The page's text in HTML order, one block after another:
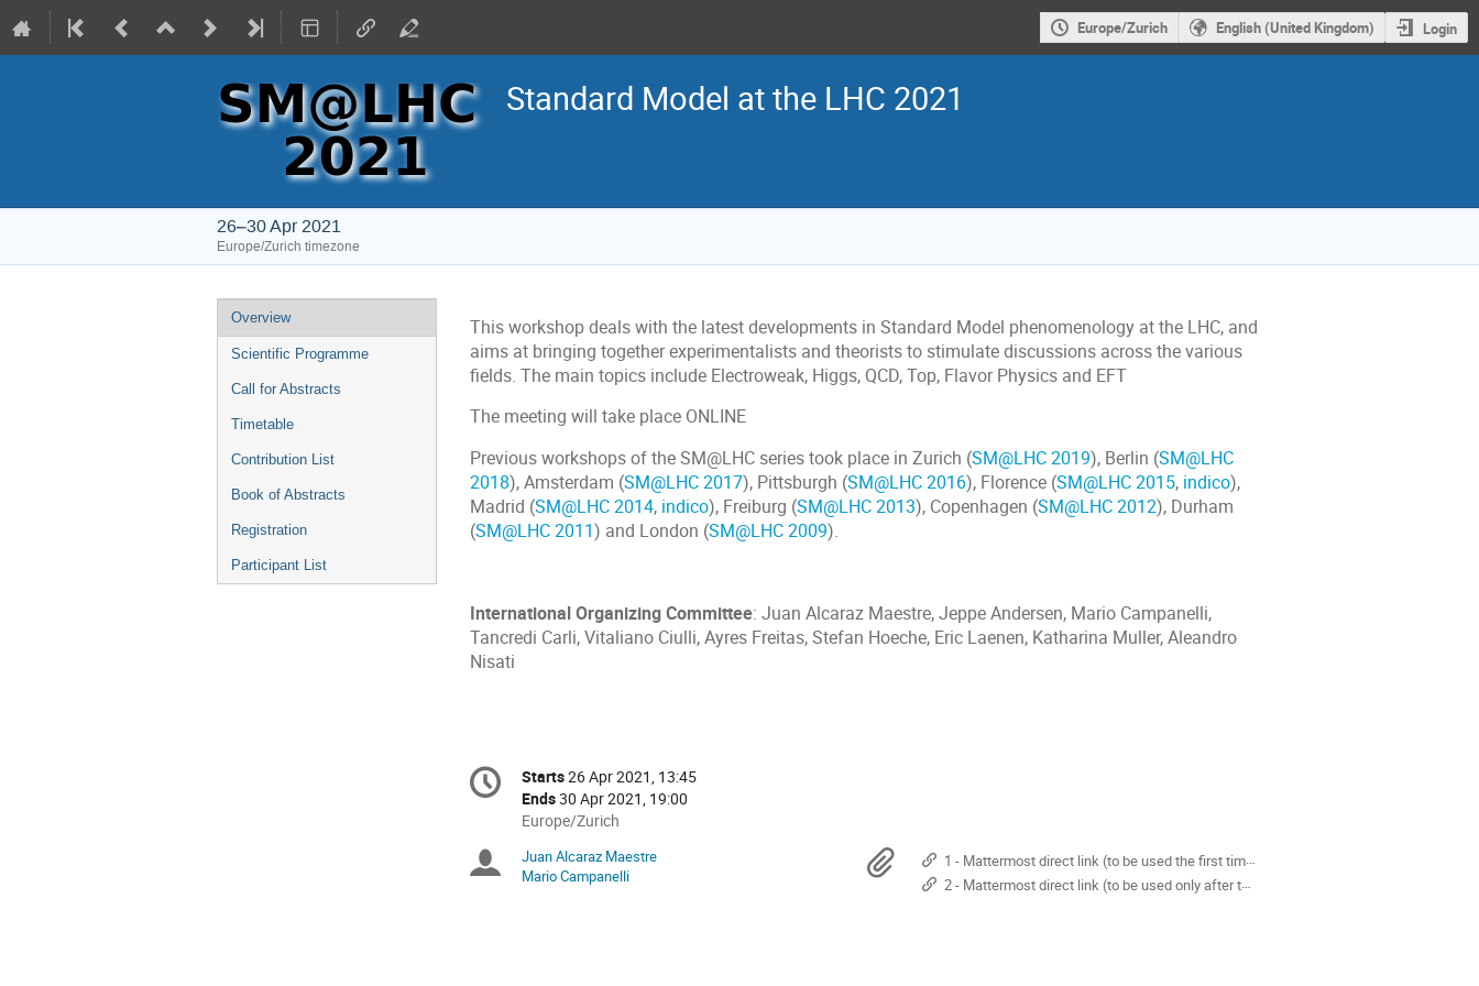
Europe/Zurich English (United Kingdom) Login
Standard Model at the LHC 2021
26–30 Apr 2021
Europe/Zurich timezone
Event
menu
Overview
Scientific Programme
Call for Abstracts
Timetable
Contribution List
Book of Abstracts
Registration
Participant List
This workshop deals with the latest developments in Standard Model phenomenology at the LHC, and
aims at bringing together experimentalists and theorists to stimulate discussions across the various
fields. The main topics include Electroweak, Higgs, QCD, Top, Flavor Physics and EFT
The meeting will take place ONLINE
Previous workshops of the SM@LHC series took place in Zurich (SM@LHC 2019), Berlin (SM@LHC
2018), Amsterdam (SM@LHC 2017), Pittsburgh (SM@LHC 2016), Florence (SM@LHC 2015, indico),
Madrid (SM@LHC 2014, indico), Freiburg (SM@LHC 2013), Copenhagen (SM@LHC 2012), Durham
(SM@LHC 2011) and London (SM@LHC 2009).
International Organizing Committee: Juan Alcaraz Maestre, Jeppe Andersen, Mario Campanelli,
Tancredi Carli, Vitaliano Ciulli, Ayres Freitas, Stefan Hoeche, Eric Laenen, Katharina Muller, Aleandro
Nisati
Conference
information
Date/Time
Starts26 Apr 2021, 13:45
Ends30 Apr 2021, 19:00
All
are
in
Europe/Zurich
Chairpersons
Juan Alcaraz Maestre
Mario Campanelli
Materials
1 - Mattermost direct link (to be used the first time)
2 - Mattermost direct link (to be used only after the first time)